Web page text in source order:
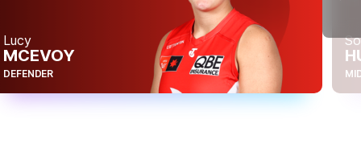
Lucy
MCEVOY
DEFENDER